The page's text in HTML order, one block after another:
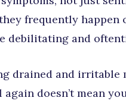
frequently
debilitating and
drained and irritable
doesn’t mean